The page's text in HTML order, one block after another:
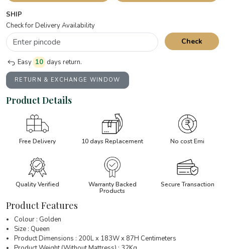
SHIP
Check for Delivery Availability
Check
Easy 10 days return.
RETURN & EXCHANGE WINDOW
Product Details
Free Delivery 10 days Replacement No cost Emi
Quality Verified
Warranty Backed
Products
Secure Transaction
Product Features
Colour : Golden
Size : Queen
Product Dimensions : 200L x 183W x 87H Centimeters